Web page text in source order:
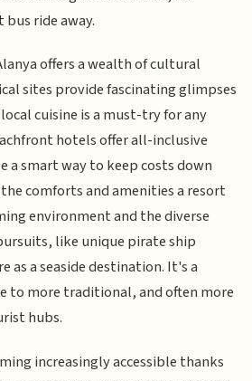
ride away.
offers a wealth of cultural
sites provide fascinating glimpses
cuisine is a must-try for any
hotels offer all-inclusive
a smart way to keep costs down
comforts and amenities a resort
environment and the diverse
like unique pirate ship
as a seaside destination. It's a
to more traditional, and often more
hubs.
increasingly accessible thanks